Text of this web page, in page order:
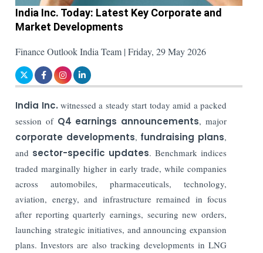
India Inc. Today: Latest Key Corporate and
Market Developments
Finance Outlook India Team | Friday, 29 May 2026
India Inc.witnessed a steady start today amid a packed
session ofQ4 earnings announcements, major
corporate developments, fundraising plans,
and sector-specific updates. Benchmark indices
traded marginally higher in early trade, while companies
across automobiles, pharmaceuticals, technology,
aviation, energy, and infrastructure remained in focus
after reporting quarterly earnings, securing new orders,
launching strategic initiatives, and announcing expansion
plans. Investors are also tracking developments in LNG